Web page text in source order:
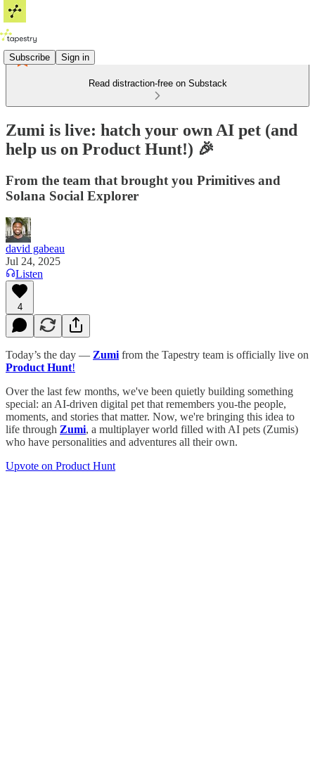
Subscribe Sign in
Read distraction-free on Substack
Zumi is live: hatch your own AI pet (and
help us on Product Hunt!) 🎉
From the team that brought you Primitives and
Solana Social Explorer
david gabeau
Jul 24, 2025
Listen
4
Today’s the day — Zumi from the Tapestry team is officially live on
Product Hunt!
Over the last few months, we've been quietly building something
special: an AI-driven digital pet that remembers you-the people,
moments, and stories that matter. Now, we're bringing this idea to
life through Zumi, a multiplayer world filled with AI pets (Zumis)
who have personalities and adventures all their own.
Upvote on Product Hunt